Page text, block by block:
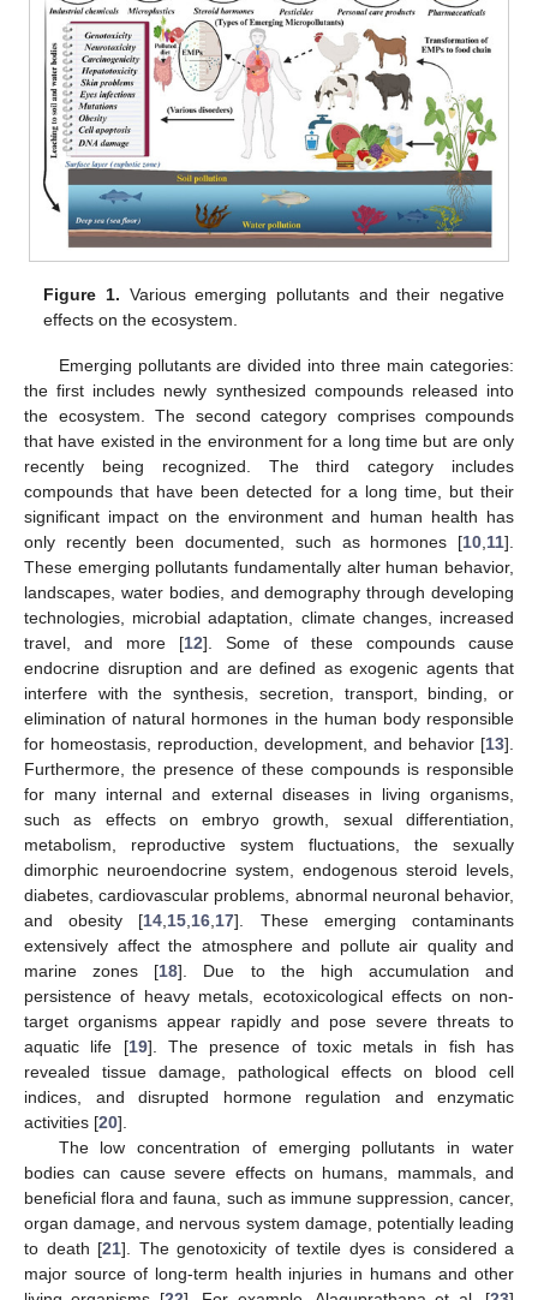
Figure 1. Various emerging pollutants and their negative
effects on the ecosystem.
Emerging pollutants are divided into three main categories:
the first includes newly synthesized compounds released into
the ecosystem. The second category comprises compounds
that have existed in the environment for a long time but are only
recently being recognized. The third category includes
compounds that have been detected for a long time, but their
significant impact on the environment and human health has
only recently been documented, such as hormones [10 11].
These emerging pollutants fundamentally alter human behavior,
landscapes, water bodies, and demography through developing
technologies, microbial adaptation, climate changes, increased
travel, and more [12]. Some of these compounds cause
endocrine disruption and are defined as exogenic agents that
interfere with the synthesis, secretion, transport, binding, or
elimination of natural hormones in the human body responsible
for homeostasis, reproduction, development, and behavior [13].
Furthermore, the presence of these compounds is responsible
for many internal and external diseases in living organisms,
such as effects on embryo growth, sexual differentiation,
metabolism, reproductive system fluctuations, the sexually
dimorphic neuroendocrine system, endogenous steroid levels,
diabetes, cardiovascular problems, abnormal neuronal behavior,
and obesity [14 15 16 17]. These emerging contaminants
extensively affect the atmosphere and pollute air quality and
marine zones [18]. Due to the high accumulation and
persistence of heavy metals, ecotoxicological effects on non-
target organisms appear rapidly and pose severe threats to
aquatic life [19]. The presence of toxic metals in fish has
revealed tissue damage, pathological effects on blood cell
indices, and disrupted hormone regulation and enzymatic
activities [20].
The low concentration of emerging pollutants in water
bodies can cause severe effects on humans, mammals, and
beneficial flora and fauna, such as immune suppression, cancer,
organ damage, and nervous system damage, potentially leading
to death [21]. The genotoxicity of textile dyes is considered a
major source of long-term health injuries in humans and other